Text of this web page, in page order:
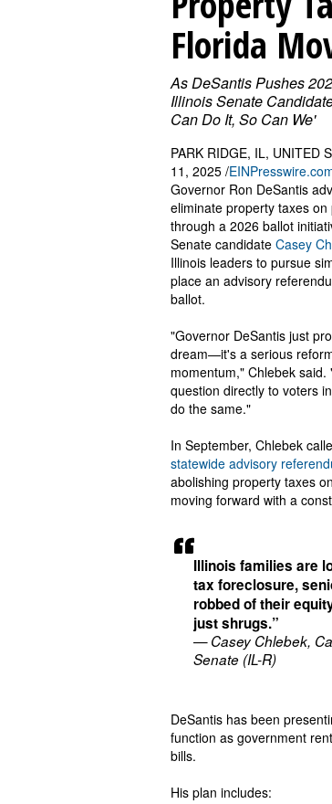
Florida
As DeSantis Pushes
Illinois Senate
Can Do It, So Can We'
Illinois families are
tax foreclosure,
robbed of their
just shrugs.”
— Casey Chlebek,
Senate (IL-R)
PARK RIDGE, IL, UNITED
11, 2025 /
Governor Ron DeSantis
eliminate property taxes
through a 2026 ballot
Senate candidate Casey
Illinois leaders to pursue
place an advisory
ballot.
"Governor DeSantis just
dream—it's a serious
momentum," Chlebek
question directly to voters
do the same."
In September, Chlebek
statewide advisory
abolishing property taxes
moving forward with a
DeSantis has been
function as government
bills.
His plan includes: